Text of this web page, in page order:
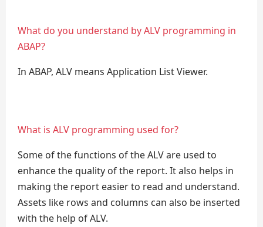
What do you understand by ALV programming in
ABAP?
In ABAP, ALV means Application List Viewer.
What is ALV programming used for?
Some of the functions of the ALV are used to
enhance the quality of the report. It also helps in
making the report easier to read and understand.
Assets like rows and columns can also be inserted
with the help of ALV.